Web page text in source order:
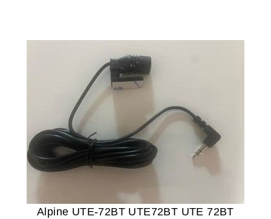
Alpine UTE-72BT UTE72BT UTE 72BT